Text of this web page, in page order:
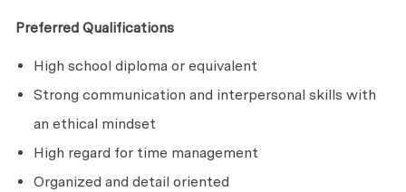
Preferred Qualifications
High school diploma or equivalent
Strong communication and interpersonal skills with
an ethical mindset
High regard for time management
Organized and detail oriented